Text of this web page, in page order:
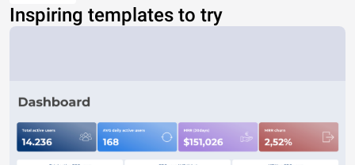
Inspiring templates to try